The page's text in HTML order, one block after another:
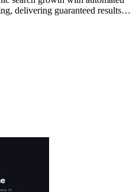
delivering guaranteed results